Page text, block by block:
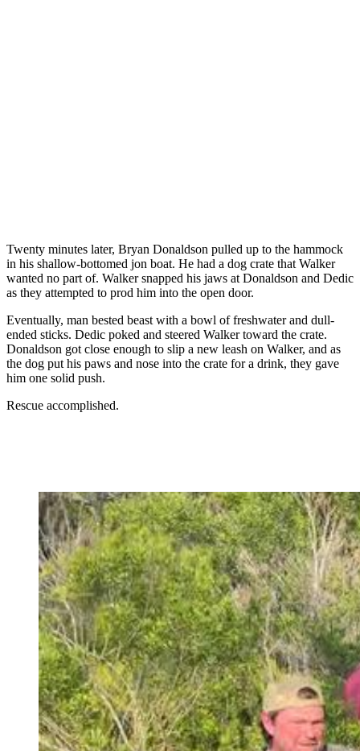
Twenty minutes later, Bryan Donaldson pulled up to the hammock
in his shallow-bottomed jon boat. He had a dog crate that Walker
wanted no part of. Walker snapped his jaws at Donaldson and Dedic
as they attempted to prod him into the open door.
Eventually, man bested beast with a bowl of freshwater and dull-
ended sticks. Dedic poked and steered Walker toward the crate.
Donaldson got close enough to slip a new leash on Walker, and as
the dog put his paws and nose into the crate for a drink, they gave
him one solid push.
Rescue accomplished.